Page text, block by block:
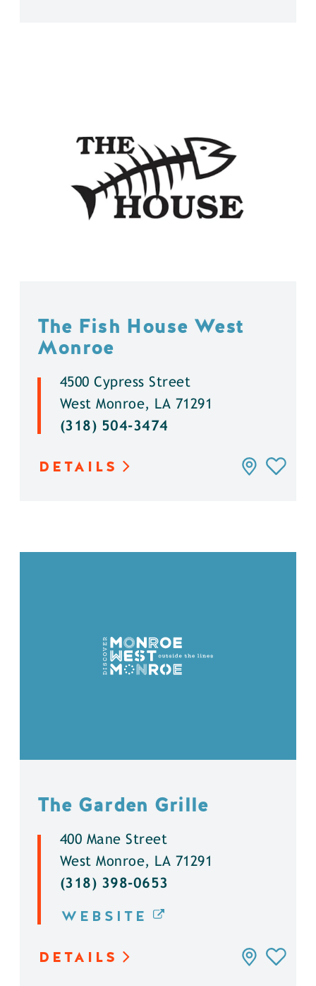
The Fish House West
Monroe
4500 Cypress Street
West Monroe, LA 71291
(318) 504-3474
DETAILS
The Garden Grille
400 Mane Street
West Monroe, LA 71291
(318) 398-0653
WEBSITE
DETAILS